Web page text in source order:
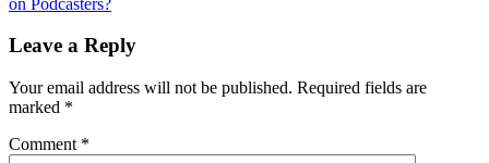
navigation
Leave a Reply
Your email address will not be published. Required fields are
marked *
Comment *